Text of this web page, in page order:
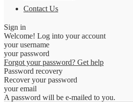
Contact Us
Sign in
Welcome! Log into your account
your username
your password
Forgot your password? Get help
Password recovery
Recover your password
your email
A password will be e-mailed to you.